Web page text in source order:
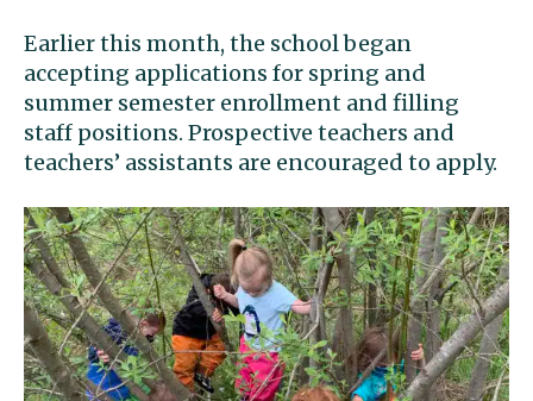
Earlier this month, the school began
accepting applications for spring and
summer semester enrollment and filling
staff positions. Prospective teachers and
teachers’ assistants are encouraged to apply.